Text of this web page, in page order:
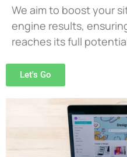
We aim to boost your
engine results,
reaches its full
Let's Go